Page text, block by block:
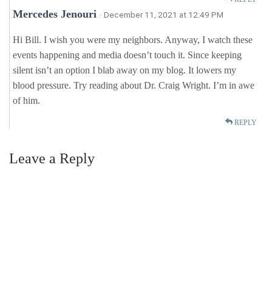
Mercedes Jenouri · December 11, 2021 at 12:49 PM
Hi Bill. I wish you were my neighbors. Anyway, I watch these
events happening and media doesn’t touch it. Since keeping
silent isn’t an option I blab away on my blog. It lowers my
blood pressure. Try reading about Dr. Craig Wright. I’m in awe
of him.
REPLY
Leave a Reply